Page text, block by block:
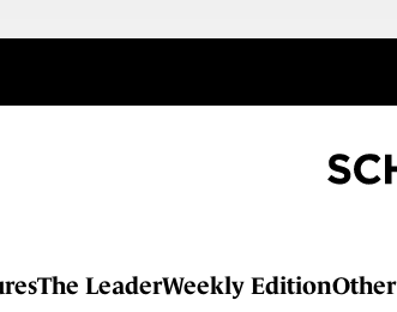
The LeaderWeekly EditionOther